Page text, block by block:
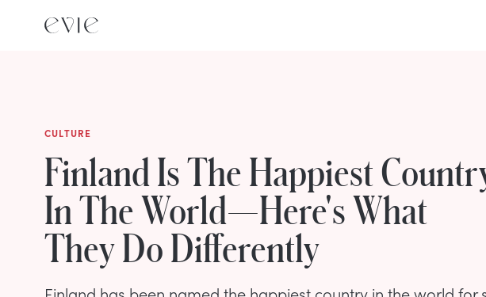
CULTURE
Finland Is The Happiest
In The World—Here's What
They Do Differently